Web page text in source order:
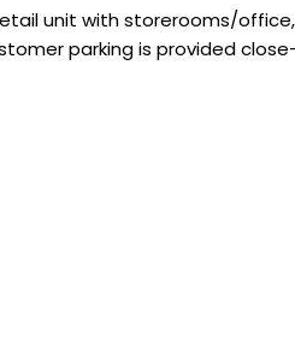
unit with storerooms/
parking is provided